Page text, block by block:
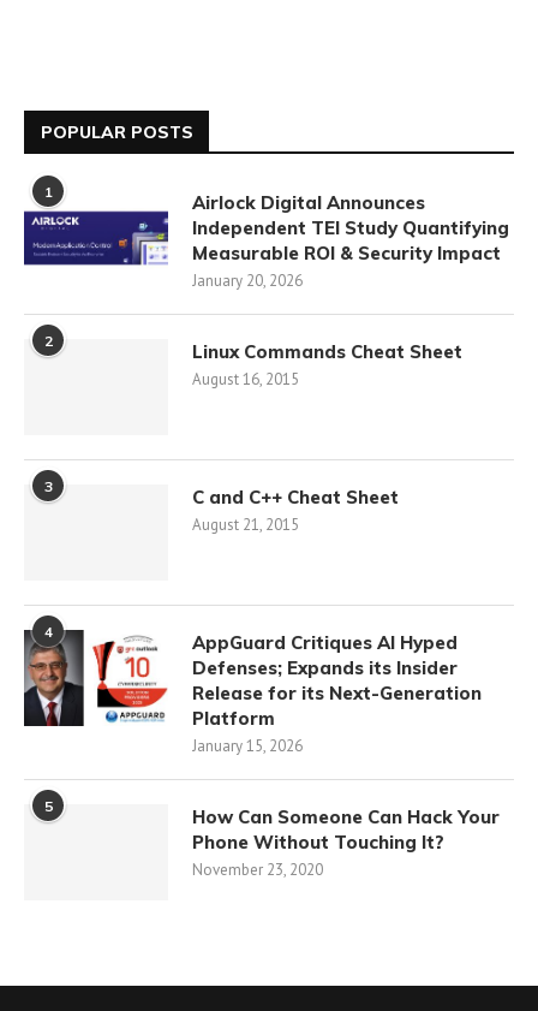
POPULAR POSTS
1
Airlock Digital Announces
Independent TEI Study Quantifying
Measurable ROI & Security Impact
January 20, 2026
2 Linux Commands Cheat Sheet
August 16, 2015
3 C and C++ Cheat Sheet
August 21, 2015
4
AppGuard Critiques AI Hyped
Defenses; Expands its Insider
Release for its Next-Generation
Platform
January 15, 2026
5
How Can Someone Can Hack Your
Phone Without Touching It?
November 23, 2020